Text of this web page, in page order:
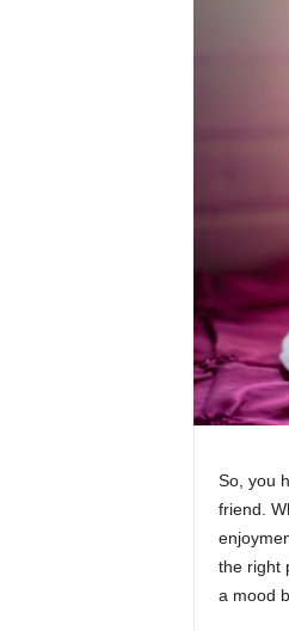
So, you
friend.
the right
a mood